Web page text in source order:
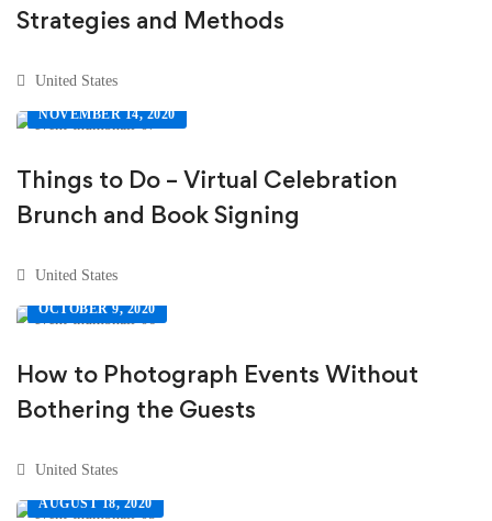
Strategies and Methods
United States
NOVEMBER 14, 2020
Things to Do – Virtual Celebration
Brunch and Book Signing
United States
OCTOBER 9, 2020
How to Photograph Events Without
Bothering the Guests
United States
AUGUST 18, 2020